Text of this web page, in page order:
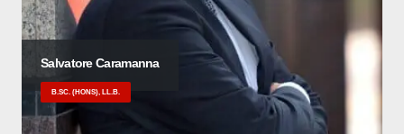
Salvatore Caramanna
B.SC. (HONS), LL.B.